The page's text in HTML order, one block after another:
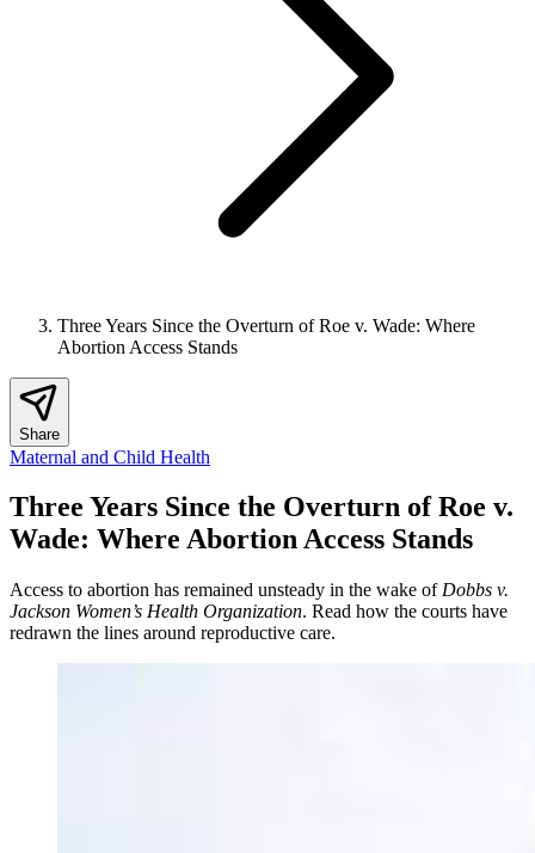
Three Years Since the Overturn of Roe v. Wade: Where
Abortion Access Stands
Share
Maternal and Child Health
Three Years Since the Overturn of Roe v.
Wade: Where Abortion Access Stands
Access to abortion has remained unsteady in the wake of Dobbs v.
Jackson Women’s Health Organization. Read how the courts have
redrawn the lines around reproductive care.